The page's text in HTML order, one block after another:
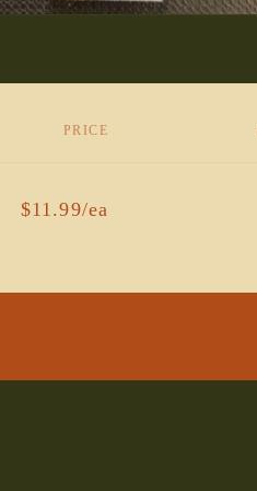
PRICE
$11.99/ea